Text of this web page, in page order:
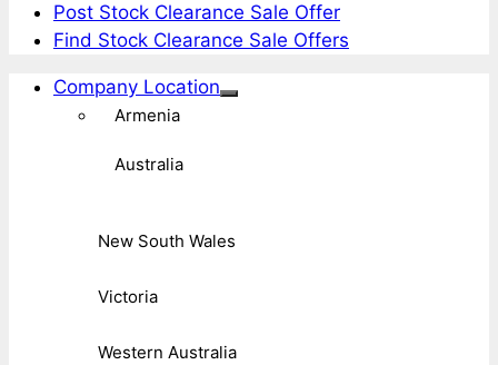
Post Stock Clearance Sale Offer
Find Stock Clearance Sale Offers
Company Location
Armenia
Australia
New South Wales
Victoria
Western Australia